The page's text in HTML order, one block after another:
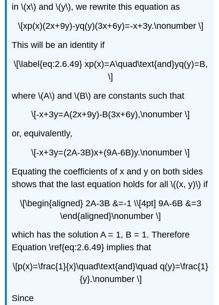
in \(x\) and \(y\), we rewrite this equation as
\[xp(x)(2x+9y)-yq(y)(3x+6y)=-x+3y.\nonumber \]
This will be an identity if
\[\label{eq:2.6.49} xp(x)=A\quad\text{and}yq(y)=B,
\]
where \(A\) and \(B\) are constants such that
\[-x+3y=A(2x+9y)-B(3x+6y),\nonumber \]
or, equivalently,
\[-x+3y=(2A-3B)x+(9A-6B)y.\nonumber \]
Equating the coefficients of x and y on both sides
shows that the last equation holds for all \((x, y)\) if
\[\begin{aligned} 2A-3B &=-1 \\[4pt] 9A-6B &=3
\end{aligned}\nonumber \]
which has the solution A = 1, B = 1. Therefore
Equation \ref{eq:2.6.49} implies that
\[p(x)=\frac{1}{x}\quad\text{and}\quad q(y)=\frac{1}
{y}.\nonumber \]
Since